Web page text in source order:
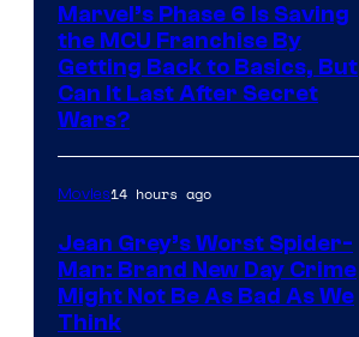
Marvel’s Phase 6 Is Saving
the MCU Franchise By
Getting Back to Basics, But
Can It Last After Secret
Wars?
Movies14 hours ago
Jean Grey’s Worst Spider-
Man: Brand New Day Crime
Might Not Be As Bad As We
Think